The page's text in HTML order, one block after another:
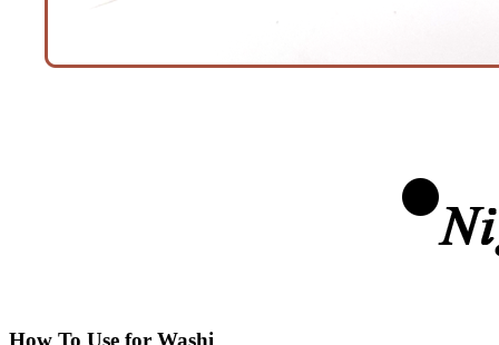
How To Use for Washi